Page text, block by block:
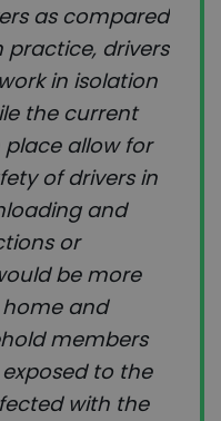
as compared
practice, drivers
in isolation
the current
allow for
of drivers in
and
or
be more
and
members
to the
with the